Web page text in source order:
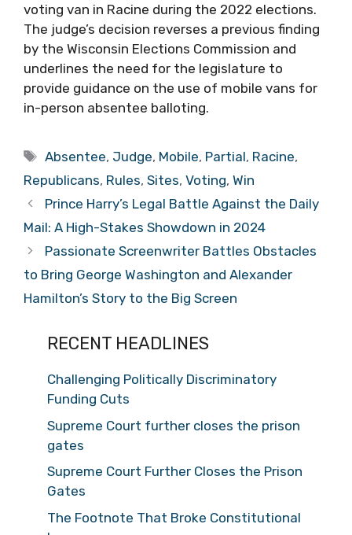
voting van in Racine during the 2022 elections.
The judge’s decision reverses a previous finding
by the Wisconsin Elections Commission and
underlines the need for the legislature to
provide guidance on the use of mobile vans for
in-person absentee balloting.
Tags
Absentee, Judge, Mobile, Partial, Racine,
Republicans, Rules, Sites, Voting, Win
Prince Harry’s Legal Battle Against the Daily
Mail: A High-Stakes Showdown in 2024
Passionate Screenwriter Battles Obstacles
to Bring George Washington and Alexander
Hamilton’s Story to the Big Screen
RECENT HEADLINES
Challenging Politically Discriminatory
Funding Cuts
Supreme Court further closes the prison
gates
Supreme Court Further Closes the Prison
Gates
The Footnote That Broke Constitutional